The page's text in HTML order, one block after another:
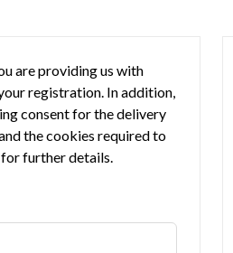
are providing us with
registration. In addition,
consent for the delivery
the cookies required to
for further details.